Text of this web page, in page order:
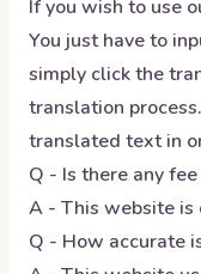
If you wish to use
You just have to
simply click the
translation
translated text in
Q - Is there any
A - This website is
Q - How accurate